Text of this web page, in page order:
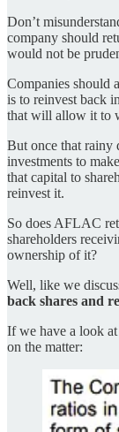
Don’t
company should
would not be
Companies should
is to reinvest back
that will allow it to
But once that rainy
investments to
that capital to
reinvest it.
So does AFLAC
shareholders
ownership of it?
Well, like we
back shares and
If we have a look
on the matter: